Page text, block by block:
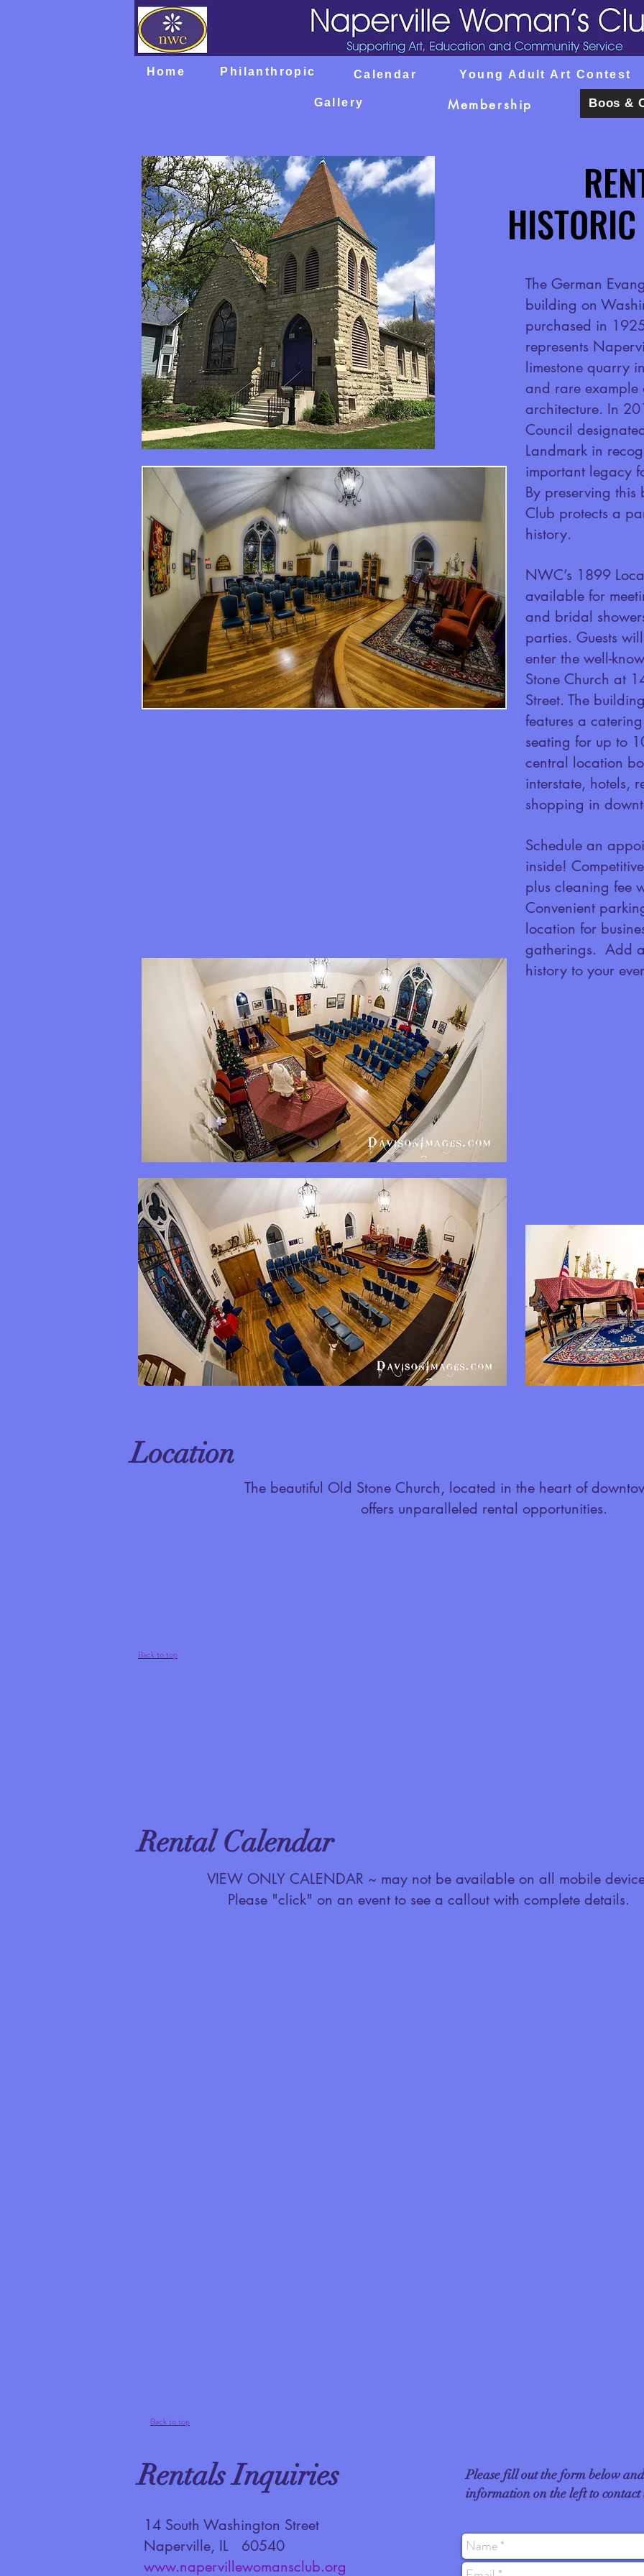
Home Philanthropic
Gallery
Calendar Young Adult Art Contest
Membership Boos &
The German
building on
purchased in
represents
limestone quarry
and rare example
architecture. In
Council
Landmark in
important legacy
By preserving this
Club protects a
history.
NWC’s 1899
available for
and bridal
parties. Guests
enter the well-
Stone Church at
Street. The
features a
seating for up to
central location
interstate, hotels,
shopping in
Schedule an
inside!
plus cleaning fee
Convenient
location for
gatherings. Add
history to your
Back to top
Location
The beautiful Old Stone Church, located in the heart of
offers unparalleled rental opportunities.
Back to top
Rental Calendar
VIEW ONLY CALENDAR ~ may not be available on all mobile
Please "click" on an event to see a callout with complete details.
Back to top
Rentals Inquiries
14 South Washington Street
Naperville, IL 60540
www.napervillewomansclub.org
Please fill out the form below
information on the left​ to contact